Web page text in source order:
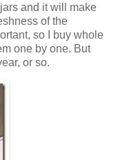
and it will make
of the
so I buy whole
one by one. But
or so.